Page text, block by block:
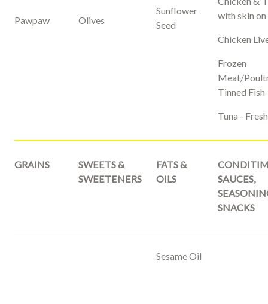
Pawpaw Olives
Sunflower
Seed
with skin on
Chicken
Frozen
Meat/
Tinned Fish
Tuna - Fresh
GRAINS
SWEETS &
SWEETENERS
FATS &
OILS
SAUCES,
SNACKS
Sesame Oil